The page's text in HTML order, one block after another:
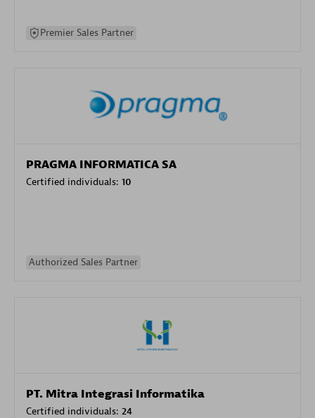
Premier Sales Partner
PRAGMA INFORMATICA SA
Certified individuals: 10
Authorized Sales Partner
PT. Mitra Integrasi Informatika
Certified individuals: 24